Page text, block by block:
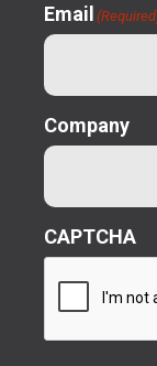
Email
Company
CAPTCHA